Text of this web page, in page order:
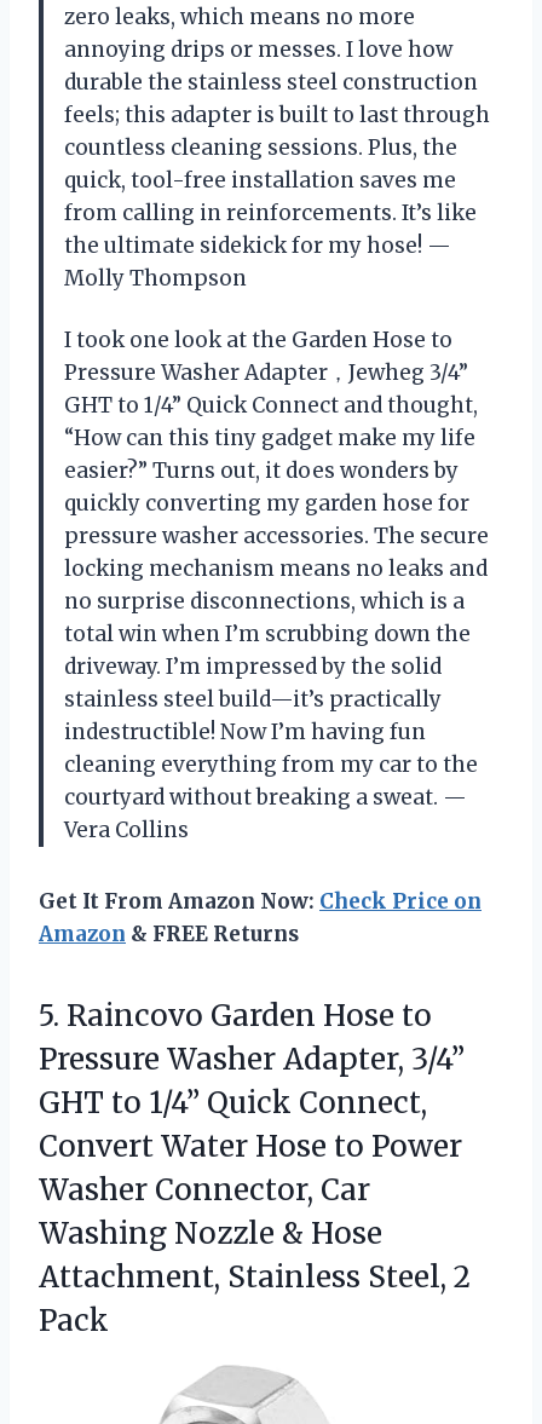
zero leaks, which means no more
annoying drips or messes. I love how
durable the stainless steel construction
feels; this adapter is built to last through
countless cleaning sessions. Plus, the
quick, tool-free installation saves me
from calling in reinforcements. It’s like
the ultimate sidekick for my hose! —
Molly Thompson
I took one look at the Garden Hose to
Pressure Washer Adapter，Jewheg 3/4”
GHT to 1/4” Quick Connect and thought,
“How can this tiny gadget make my life
easier?” Turns out, it does wonders by
quickly converting my garden hose for
pressure washer accessories. The secure
locking mechanism means no leaks and
no surprise disconnections, which is a
total win when I’m scrubbing down the
driveway. I’m impressed by the solid
stainless steel build—it’s practically
indestructible! Now I’m having fun
cleaning everything from my car to the
courtyard without breaking a sweat. —
Vera Collins
Get It From Amazon Now: Check Price on
Amazon & FREE Returns
5. Raincovo Garden Hose to
Pressure Washer Adapter, 3/4”
GHT to 1/4” Quick Connect,
Convert Water Hose to Power
Washer Connector, Car
Washing Nozzle & Hose
Attachment, Stainless Steel, 2
Pack